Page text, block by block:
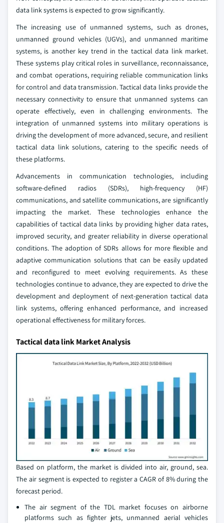
data link systems is expected to grow significantly.
The increasing use of unmanned systems, such as drones,
unmanned ground vehicles (UGVs), and unmanned maritime
systems, is another key trend in the tactical data link market.
These systems play critical roles in surveillance, reconnaissance,
and combat operations, requiring reliable communication links
for control and data transmission. Tactical data links provide the
necessary connectivity to ensure that unmanned systems can
operate effectively, even in challenging environments. The
integration of unmanned systems into military operations is
driving the development of more advanced, secure, and resilient
tactical data link solutions, catering to the specific needs of
these platforms.
Advancements in communication technologies, including
software-defined radios (SDRs), high-frequency (HF)
communications, and satellite communications, are significantly
impacting the market. These technologies enhance the
capabilities of tactical data links by providing higher data rates,
improved security, and greater reliability in diverse operational
conditions. The adoption of SDRs allows for more flexible and
adaptive communication solutions that can be easily updated
and reconfigured to meet evolving requirements. As these
technologies continue to advance, they are expected to drive the
development and deployment of next-generation tactical data
link systems, offering enhanced performance, and increased
operational effectiveness for military forces.
Tactical data link Market Analysis
Based on platform, the market is divided into air, ground, sea.
The air segment is expected to register a CAGR of 8% during the
forecast period.
The air segment of the TDL market focuses on airborne
platforms such as fighter jets, unmanned aerial vehicles